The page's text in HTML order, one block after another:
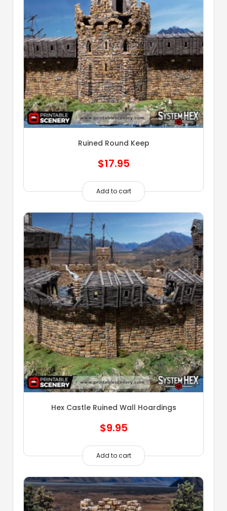
Ruined Round Keep
$17.95
Add to cart
Hex Castle Ruined Wall Hoardings
$9.95
Add to cart